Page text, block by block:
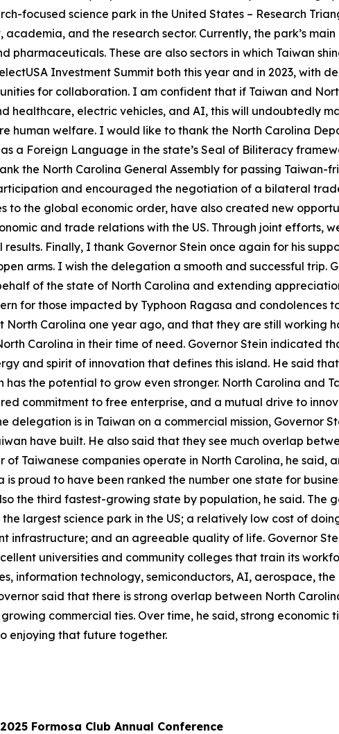
focused science park in the United States – Research
and the research sector. Currently, the park’s
These are also sectors in which Taiwan
Investment Summit both this year and in 2023, with
for collaboration. I am confident that if Taiwan and
healthcare, electric vehicles, and AI, this will undoubtedly
human welfare. I would like to thank the North Carolina
as a Foreign Language in the state’s Seal of Biliteracy
the North Carolina General Assembly for passing Taiwan-
and encouraged the negotiation of a bilateral
to the global economic order, have also created new
and trade relations with the US. Through joint efforts,
Finally, I thank Governor Stein once again for his
arms. I wish the delegation a smooth and successful trip.
of the state of North Carolina and extending
for those impacted by Typhoon Ragasa and condolences
Carolina one year ago, and that they are still working
Carolina in their time of need. Governor Stein indicated
and spirit of innovation that defines this island. He said
the potential to grow even stronger. North Carolina and
commitment to free enterprise, and a mutual drive to
is in Taiwan on a commercial mission, Governor
have built. He also said that they see much overlap
Taiwanese companies operate in North Carolina, he said,
proud to have been ranked the number one state for
the third fastest-growing state by population, he said. The
largest science park in the US; a relatively low cost of
infrastructure; and an agreeable quality of life. Governor
universities and community colleges that train its
information technology, semiconductors, AI, aerospace,
said that there is strong overlap between North
commercial ties. Over time, he said, strong economic
enjoying that future together.
Formosa Club Annual Conference